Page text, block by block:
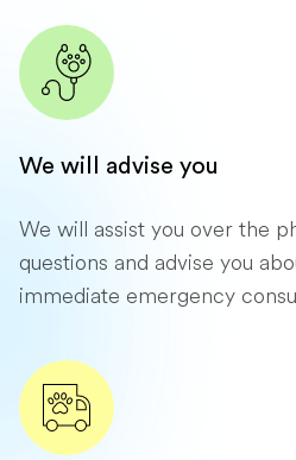
We will advise you
We will assist you over the
questions and advise you
immediate emergency